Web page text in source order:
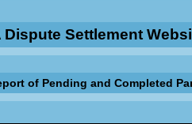
Dispute Settlement
of Pending and Completed